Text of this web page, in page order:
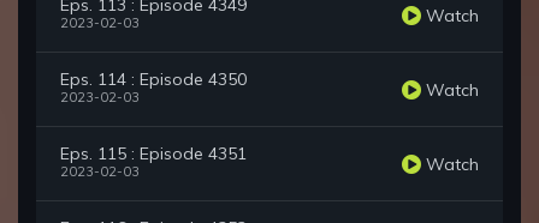
Eps. 113 : Episode 4349
2023-02-03 Watch
Eps. 114 : Episode 4350
2023-02-03 Watch
Eps. 115 : Episode 4351
2023-02-03 Watch